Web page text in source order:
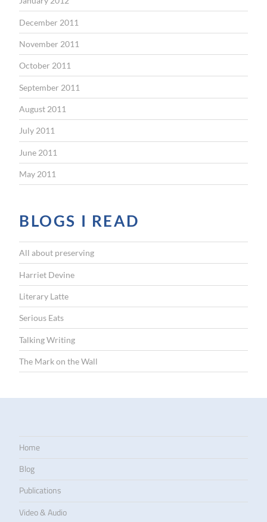
December 2011
November 2011
October 2011
September 2011
August 2011
July 2011
June 2011
May 2011
BLOGS I READ
All about preserving
Harriet Devine
Literary Latte
Serious Eats
Talking Writing
The Mark on the Wall
Home
Blog
Publications
Video & Audio